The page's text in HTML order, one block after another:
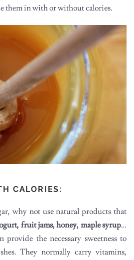
them in with or without calories.
CALORIES:
why not use natural products that
fruit jams, honey, maple syrup…
provide the necessary sweetness to
They normally carry vitamins,